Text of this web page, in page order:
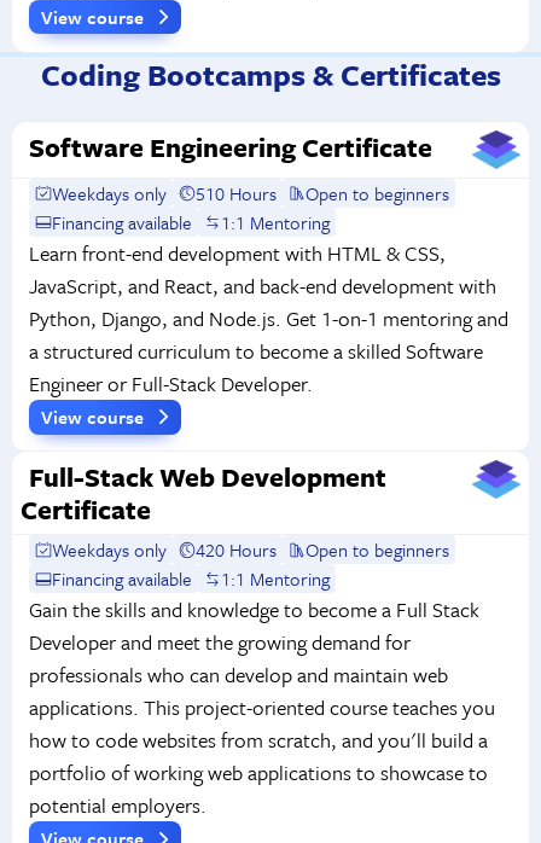
View course
Coding Bootcamps & Certificates
Software Engineering Certificate
Weekdays only 510 Hours
Open to beginners
Financing available
1:1 Mentoring
Learn front-end development with HTML & CSS,
JavaScript, and React, and back-end development with
Python, Django, and Node.js. Get 1-on-1 mentoring and
a structured curriculum to become a skilled Software
Engineer or Full-Stack Developer.
View course
Full-Stack Web Development
Certificate
Weekdays only 420 Hours
Open to beginners
Financing available
1:1 Mentoring
Gain the skills and knowledge to become a Full Stack
Developer and meet the growing demand for
professionals who can develop and maintain web
applications. This project-oriented course teaches you
how to code websites from scratch, and you'll build a
portfolio of working web applications to showcase to
potential employers.